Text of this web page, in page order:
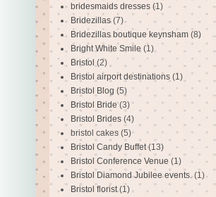
bridesmaids dresses (1)
Bridezillas (7)
Bridezillas boutique keynsham (8)
Bright White Smile (1)
Bristol (2)
Bristol airport destinations (1)
Bristol Blog (5)
Bristol Bride (3)
Bristol Brides (4)
bristol cakes (5)
Bristol Candy Buffet (13)
Bristol Conference Venue (1)
Bristol Diamond Jubilee events. (1)
Bristol florist (1)